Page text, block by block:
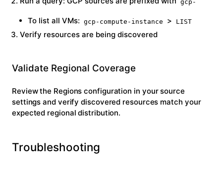
gcp-
To list all VMs: gcp-compute-instance > LIST
Verify resources are being discovered
Validate Regional Coverage
Review the Regions configuration in your source
settings and verify discovered resources match your
expected regional distribution.
Troubleshooting